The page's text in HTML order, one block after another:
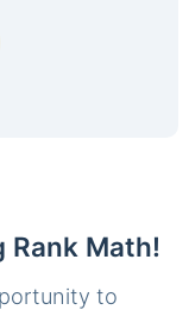
Rank Math!
to